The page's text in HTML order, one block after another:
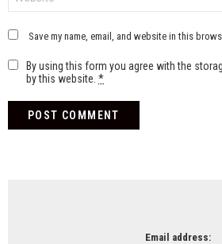
Save my name, email, and website in this
By using this form you agree with the
by this website. *
Email address: